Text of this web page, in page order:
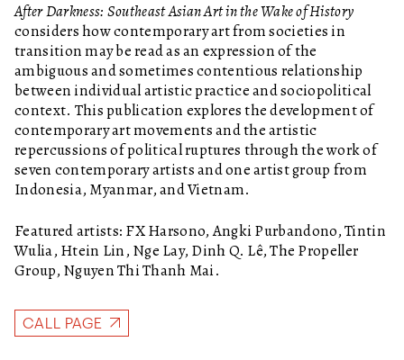
After Darkness: Southeast Asian Art in the Wake of History
considers how contemporary art from societies in
transition may be read as an expression of the
ambiguous and sometimes contentious relationship
between individual artistic practice and sociopolitical
context. This publication explores the development of
contemporary art movements and the artistic
repercussions of political ruptures through the work of
seven contemporary artists and one artist group from
Indonesia, Myanmar, and Vietnam.
Featured artists: FX Harsono, Angki Purbandono, Tintin
Wulia, Htein Lin, Nge Lay, Dinh Q. Lê, The Propeller
Group, Nguyen Thi Thanh Mai.
CALL PAGE